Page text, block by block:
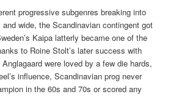
progressive subgenres breaking into
wide, the Scandinavian contingent got
Kaipa latterly became one of the
to Roine Stolt’s later success with
Anglagaard were loved by a few die hards,
influence, Scandinavian prog never
in the 60s and 70s or scored any